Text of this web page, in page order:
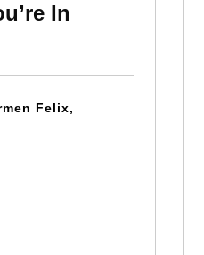
In
Felix,